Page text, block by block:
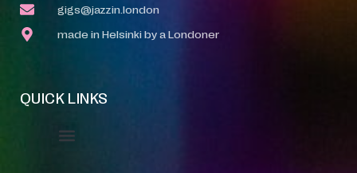
gigs@jazzin.london
made in Helsinki by a Londoner
QUICK LINKS